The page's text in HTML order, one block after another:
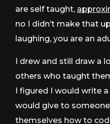
are self taught,
no I didn’t make that
laughing, you are an
I drew and still draw a
others who taught
I figured I would write
would give to
themselves how to